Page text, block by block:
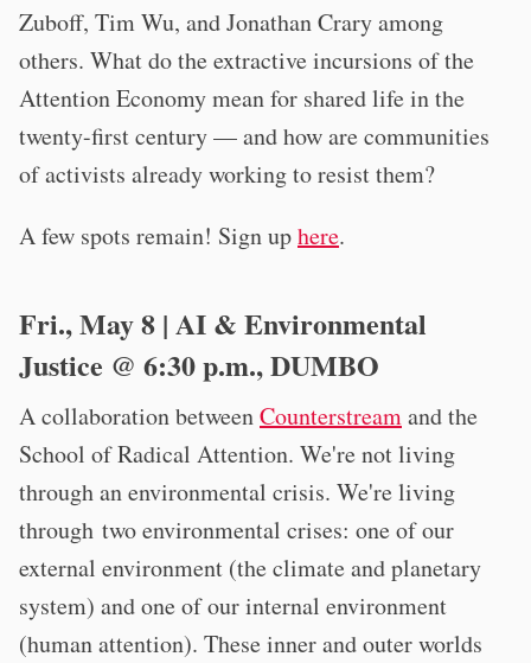
Zuboff, Tim Wu, and Jonathan Crary among
others. What do the extractive incursions of the
Attention Economy mean for shared life in the
twenty-first century — and how are communities
of activists already working to resist them?
A few spots remain! Sign uphere.
Fri., May 8 | AI & Environmental
Justice @ 6:30 p.m., DUMBO
A collaboration betweenCounterstreamand the
School of Radical Attention. We're not living
through an environmental crisis. We're living
through two environmental crises: one of our
external environment (the climate and planetary
system) and one of our internal environment
(human attention). These inner and outer worlds